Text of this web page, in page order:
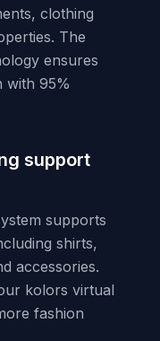
clothing
The
ensures
with 95%
support
supports
shirts,
accessories.
kolors virtual
fashion